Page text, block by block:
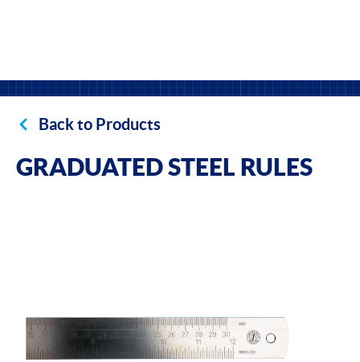
Back to Products
GRADUATED STEEL RULES